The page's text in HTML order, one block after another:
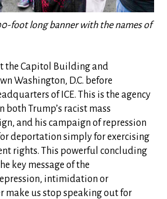
foot long banner with the names of all
the Capitol Building and
Washington, D.C. before
of ICE. This is the agency
both Trump’s racist mass
and his campaign of repression
deportation simply for exercising
rights. This powerful concluding
key message of the
intimidation or
make us stop speaking out for